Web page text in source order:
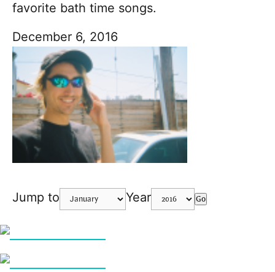
favorite bath time songs.
December 6, 2016
Jump to Year Go